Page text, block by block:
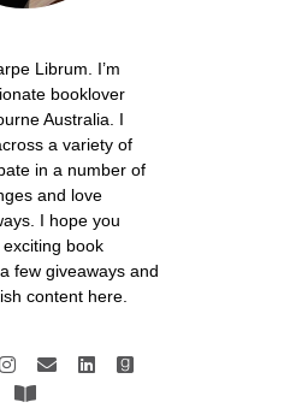
Librum. I’m
booklover
Australia. I
a variety of
in a number of
and love
I hope you
book
few giveaways and
content here.